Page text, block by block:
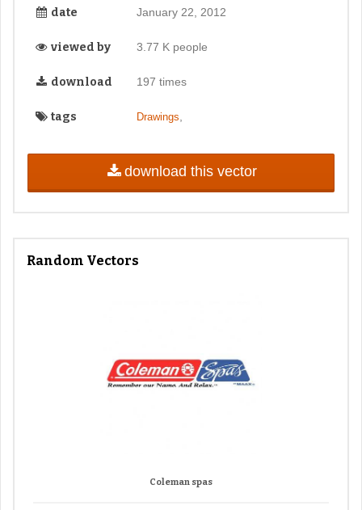
date January 22, 2012
viewed by 3.77 K people
download 197 times
tags Drawings,
download this vector
Random Vectors
Coleman spas